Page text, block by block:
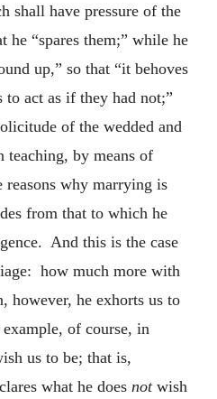
shall have pressure of the
he “spares them;” while he
up,” so that “it behoves
to act as if they had not;”
of the wedded and
by means of
reasons why marrying is
from that to which he
And this is the case
how much more with
however, he exhorts us to
of course, in
us to be; that is,
what he does notwish